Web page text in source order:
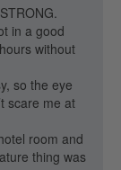
in a good
without
so the eye
scare me at
room and
thing was